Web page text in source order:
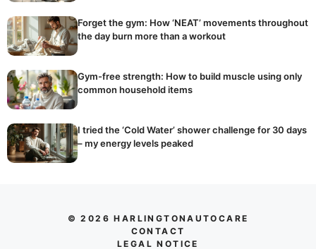
Forget the gym: How ‘NEAT’ movements throughout
the day burn more than a workout
Gym-free strength: How to build muscle using only
common household items
I tried the ‘Cold Water’ shower challenge for 30 days
– my energy levels peaked
© 2026 HARLINGTONAUTOCARE
CONTACT
LEGAL NOTICE